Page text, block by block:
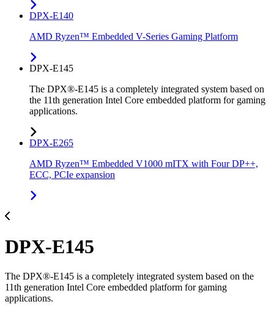
DPX-E140
AMD Ryzen™ Embedded V-Series Gaming Platform
DPX-E145
The DPX®-E145 is a completely integrated system based on
the 11th generation Intel Core embedded platform for gaming
applications.
DPX-E265
AMD Ryzen™ Embedded V1000 mITX with Four DP++,
ECC, PCIe expansion
DPX-E145
The DPX®-E145 is a completely integrated system based on the
11th generation Intel Core embedded platform for gaming
applications.